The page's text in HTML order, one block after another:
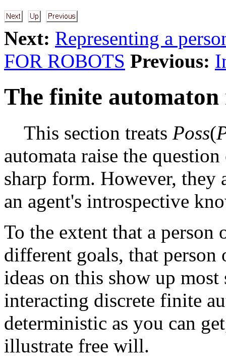
Next: Representing a
FOR ROBOTS Previous:
The finite
This section treats Poss(
automata raise the
sharp form. However, they
an agent's introspective
To the extent that a person
different goals, that
ideas on this show up
interacting discrete finite
deterministic as you can
illustrate free will.